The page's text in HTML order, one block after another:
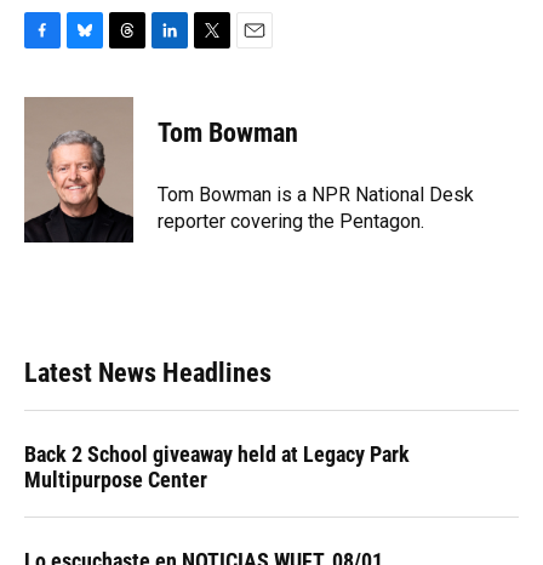
c
u
s
k
y
r
k
n
t
t
r
i
l
Tom Bowman
Tom Bowman is a NPR National Desk
reporter covering the Pentagon.
Latest News Headlines
Back 2 School giveaway held at Legacy Park
Multipurpose Center